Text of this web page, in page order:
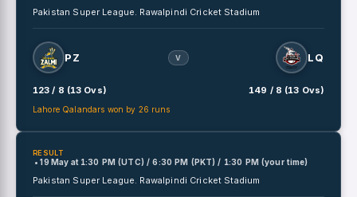
Pakistan Super League. Rawalpindi Cricket Stadium
PZ V LQ
123 / 8 (13 Ovs) 149 / 8 (13 Ovs)
Lahore Qalandars won by 26 runs
RESULT
• 19 May at 1:30 PM (UTC) / 6:30 PM (PKT) / 1:30 PM (your time)
Pakistan Super League. Rawalpindi Cricket Stadium